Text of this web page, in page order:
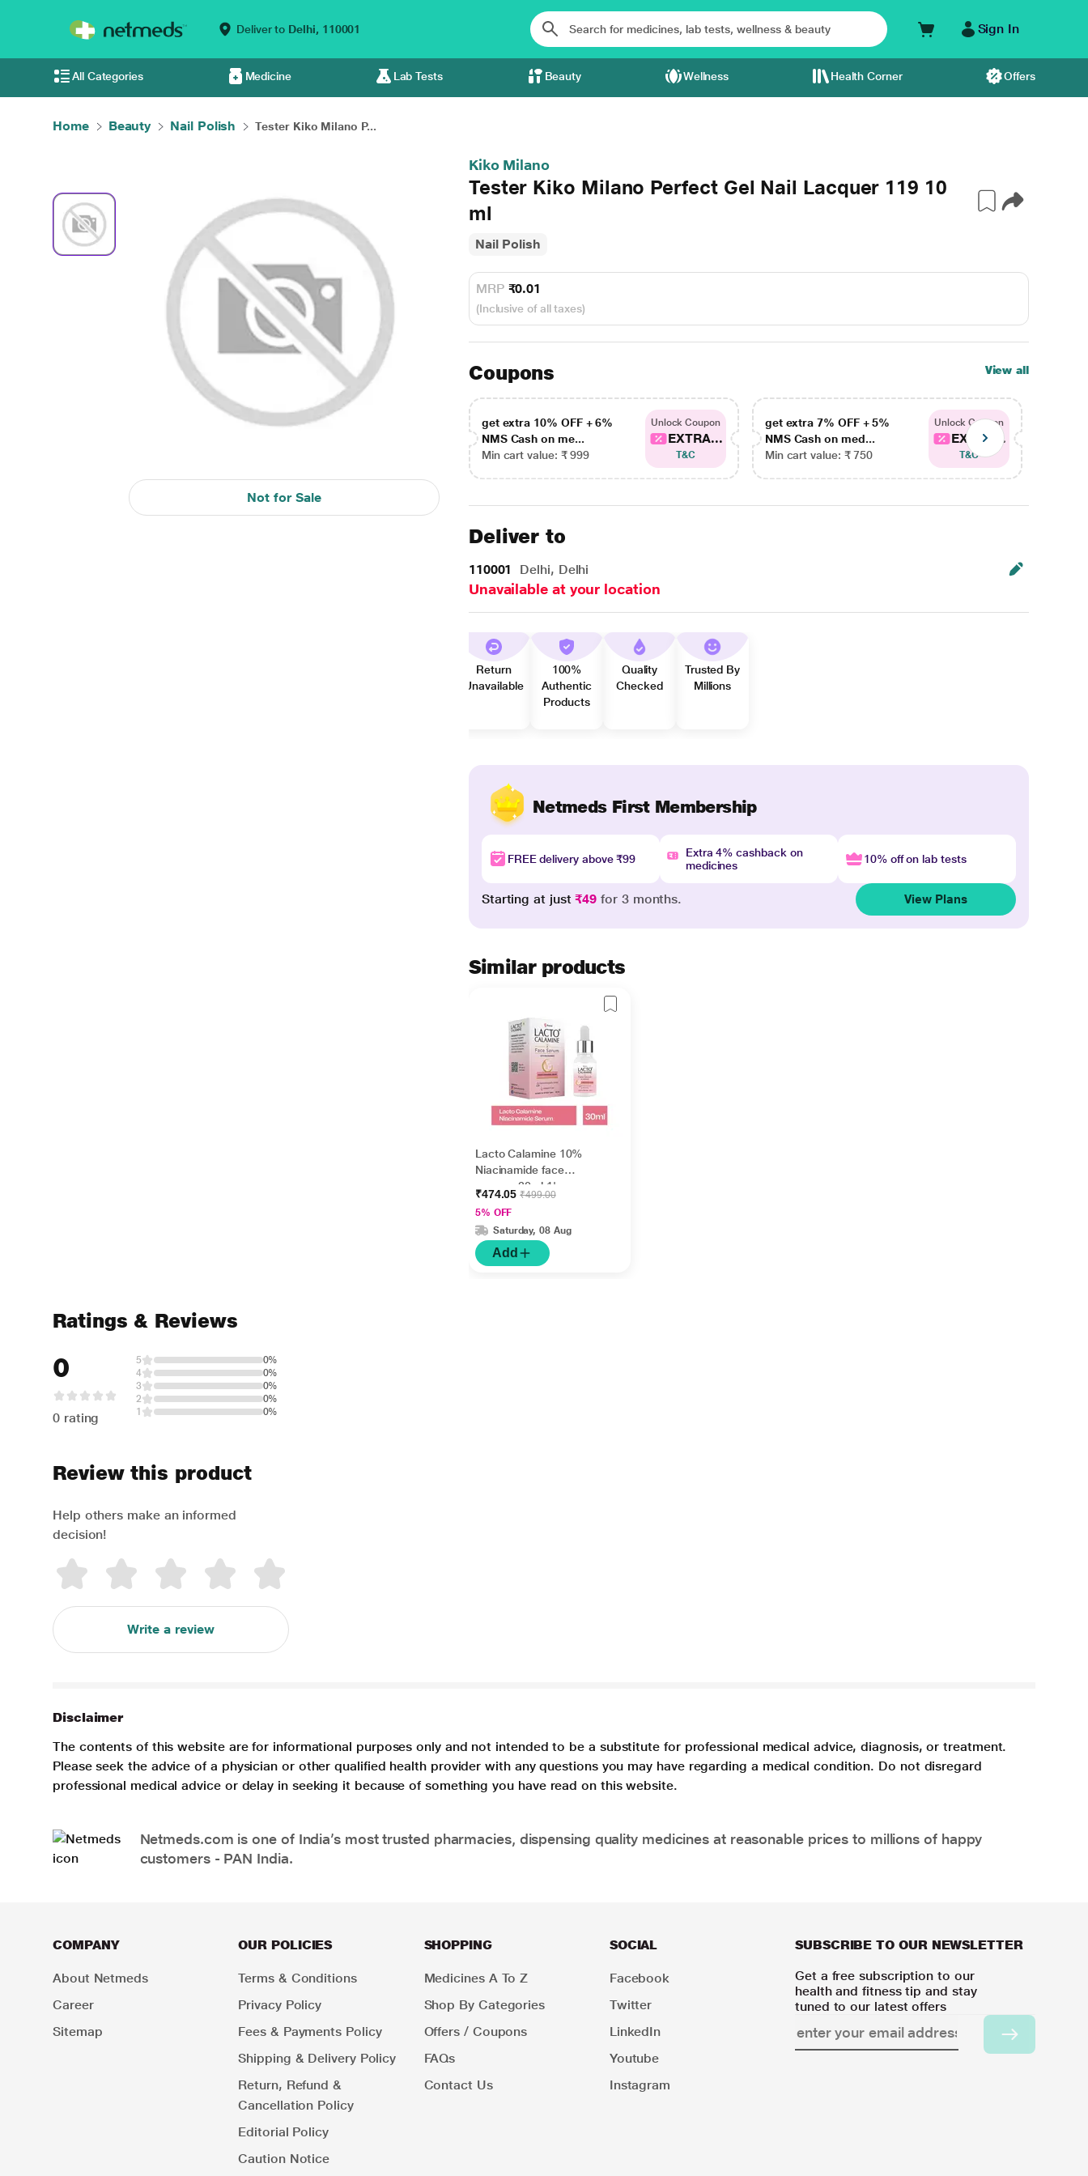
Deliver to Delhi, 110001 Sign In
All Categories Medicine Lab Tests Beauty Wellness Health Corner Offers
Home Beauty Nail Polish Tester Kiko Milano P...
Not for Sale
Kiko Milano
Tester Kiko Milano Perfect Gel Nail Lacquer 119 10
ml
Nail Polish
MRP ₹0.01
(Inclusive of all taxes)
Coupons View all
get extra 10% OFF + 6%
NMS Cash on me...
Min cart value: ₹ 999
Unlock Coupon
EXTRA...
T&C
get extra 7% OFF + 5%
NMS Cash on med...
Min cart value: ₹ 750
Unlock Coupon
EXTRA...
T&C
Deliver to
110001 Delhi, Delhi
Unavailable at your location
Return
Unavailable
100%
Authentic
Products
Quality
Checked
Trusted By
Millions
Netmeds First Membership
FREE delivery above ₹99
Extra 4% cashback on
medicines
10% off on lab tests
Starting at just₹49 for 3 months. View Plans
Similar products
Lacto Calamine 10%
Niacinamide face
serum - 30ml 1's
₹474.05₹499.00
5% OFF
Saturday, 08 Aug
Add
Ratings & Reviews
0
0 rating
5
0%
4
0%
3
0%
2
0%
1
0%
Review this product
Help others make an informed
decision!
Write a review
Disclaimer
The contents of this website are for informational purposes only and not intended to be a substitute for professional medical advice, diagnosis, or treatment.
Please seek the advice of a physician or other qualified health provider with any questions you may have regarding a medical condition. Do not disregard
professional medical advice or delay in seeking it because of something you have read on this website.
Netmeds.com is one of India’s most trusted pharmacies, dispensing quality medicines at reasonable prices to millions of happy
customers - PAN India.
COMPANY
About Netmeds
Career
Sitemap
OUR POLICIES
Terms & Conditions
Privacy Policy
Fees & Payments Policy
Shipping & Delivery Policy
Return, Refund &
Cancellation Policy
Editorial Policy
Caution Notice
SHOPPING
Medicines A To Z
Shop By Categories
Offers / Coupons
FAQs
Contact Us
SOCIAL
Facebook
Twitter
LinkedIn
Youtube
Instagram
SUBSCRIBE TO OUR NEWSLETTER
Get a free subscription to our
health and fitness tip and stay
tuned to our latest offers